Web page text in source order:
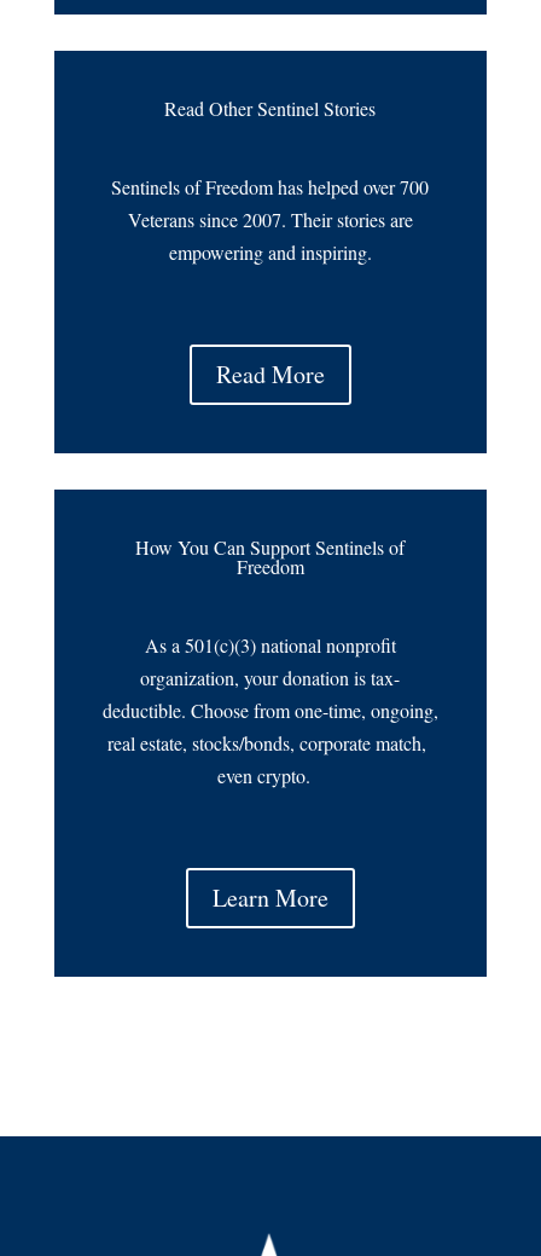
Read Other Sentinel Stories
Sentinels of Freedom has helped over 700
Veterans since 2007. Their stories are
empowering and inspiring.
Read More
How You Can Support Sentinels of
Freedom
As a 501(c)(3) national nonprofit
organization, your donation is tax-
deductible. Choose from one-time, ongoing,
real estate, stocks/bonds, corporate match,
even crypto.
Learn More